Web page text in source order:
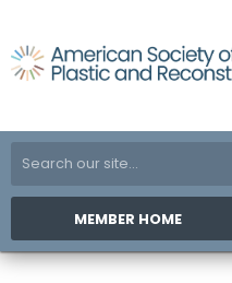
MEMBER HOME